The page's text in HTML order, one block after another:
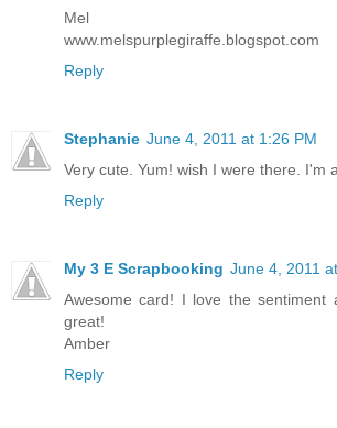
Mel
www.melspurplegiraffe.blogspot.com
Reply
Stephanie June 4, 2011 at 1:26 PM
Very cute. Yum! wish I were there. I'm
Reply
My 3 E Scrapbooking June 4, 2011
Awesome card! I love the sentiment
great!
Amber
Reply